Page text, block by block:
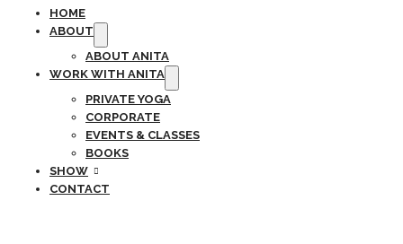
HOME
ABOUT
ABOUT ANITA
WORK WITH ANITA
PRIVATE YOGA
CORPORATE
EVENTS & CLASSES
BOOKS
SHOW
CONTACT